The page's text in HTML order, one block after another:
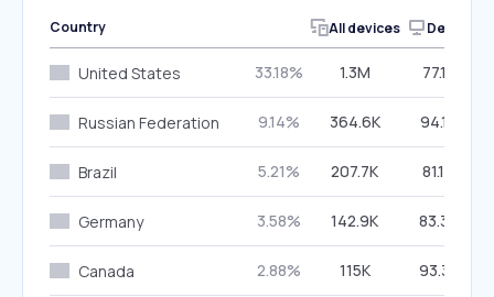
Country All devices Desktop
United States 33.18% 1.3M 77.13%
Russian Federation 9.14% 364.6K 94.17%
Brazil 5.21% 207.7K 81.14%
Germany 3.58% 142.9K 83.32%
Canada 2.88% 115K 93.33%